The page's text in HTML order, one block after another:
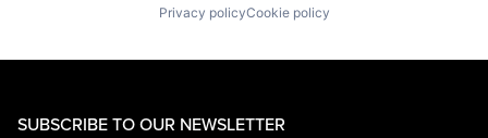
Privacy policyCookie policy
SUBSCRIBE TO OUR NEWSLETTER